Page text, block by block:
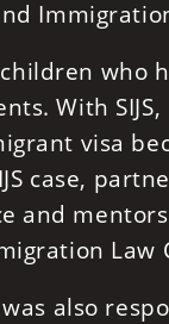
who
With
visa
case,
and
Law
also